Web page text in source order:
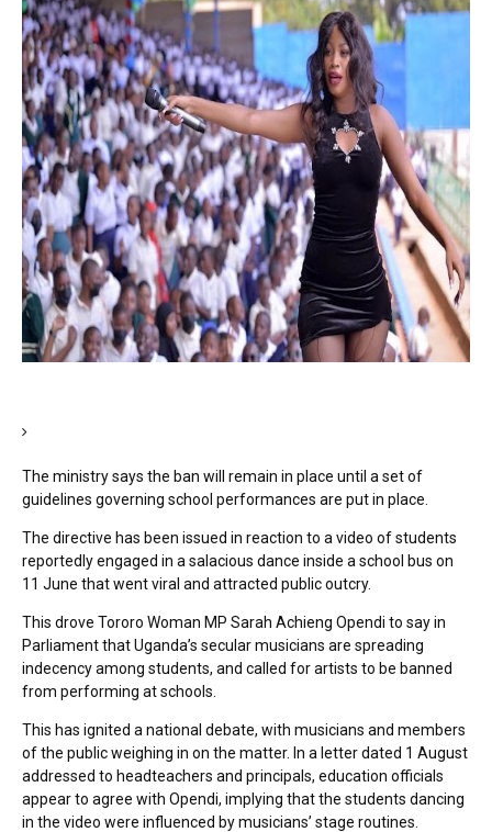
The ministry says the ban will remain in place until a set of
guidelines governing school performances are put in place.
The directive has been issued in reaction to a video of students
reportedly engaged in a salacious dance inside a school bus on
11 June that went viral and attracted public outcry.
This drove Tororo Woman MP Sarah Achieng Opendi to say in
Parliament that Uganda’s secular musicians are spreading
indecency among students, and called for artists to be banned
from performing at schools.
This has ignited a national debate, with musicians and members
of the public weighing in on the matter. In a letter dated 1 August
addressed to headteachers and principals, education officials
appear to agree with Opendi, implying that the students dancing
in the video were influenced by musicians’ stage routines.